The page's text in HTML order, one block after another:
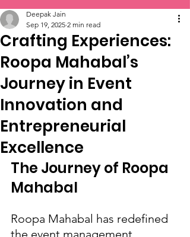
Crafting Experiences:
Roopa Mahabal’s
Journey in Event
Innovation and
Entrepreneurial
Excellence
Deepak Jain
Sep 19, 2025 2 min read
The Journey of Roopa
Mahabal
Roopa Mahabal has redefined
the event management